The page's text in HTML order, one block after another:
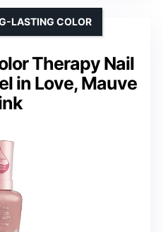
Therapy Nail
in Love, Mauve
LASTING COLOR